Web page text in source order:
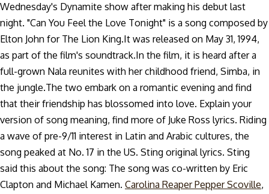
Wednesday's Dynamite show after making his debut last
night. "Can You Feel the Love Tonight" is a song composed by
Elton John for The Lion King.It was released on May 31, 1994,
as part of the film's soundtrack.In the film, it is heard after a
full-grown Nala reunites with her childhood friend, Simba, in
the jungle.The two embark on a romantic evening and find
that their friendship has blossomed into love. Explain your
version of song meaning, find more of Juke Ross lyrics. Riding
a wave of pre-9/11 interest in Latin and Arabic cultures, the
song peaked at No. 17 in the US. Sting original lyrics. Sting
said this about the song: The song was co-written by Eric
Clapton and Michael Kamen. Carolina Reaper Pepper Scoville,